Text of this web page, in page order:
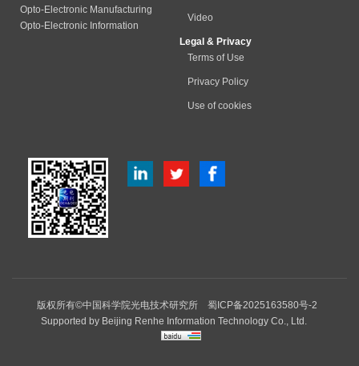
Opto-Electronic Manufacturing
Opto-Electronic Information
Video
Legal & Privacy
Terms of Use
Privacy Policy
Use of cookies
版权所有©中国科学院光电技术研究所 蜀ICP备2025163580号-2
Supported by Beijing Renhe Information Technology Co., Ltd.